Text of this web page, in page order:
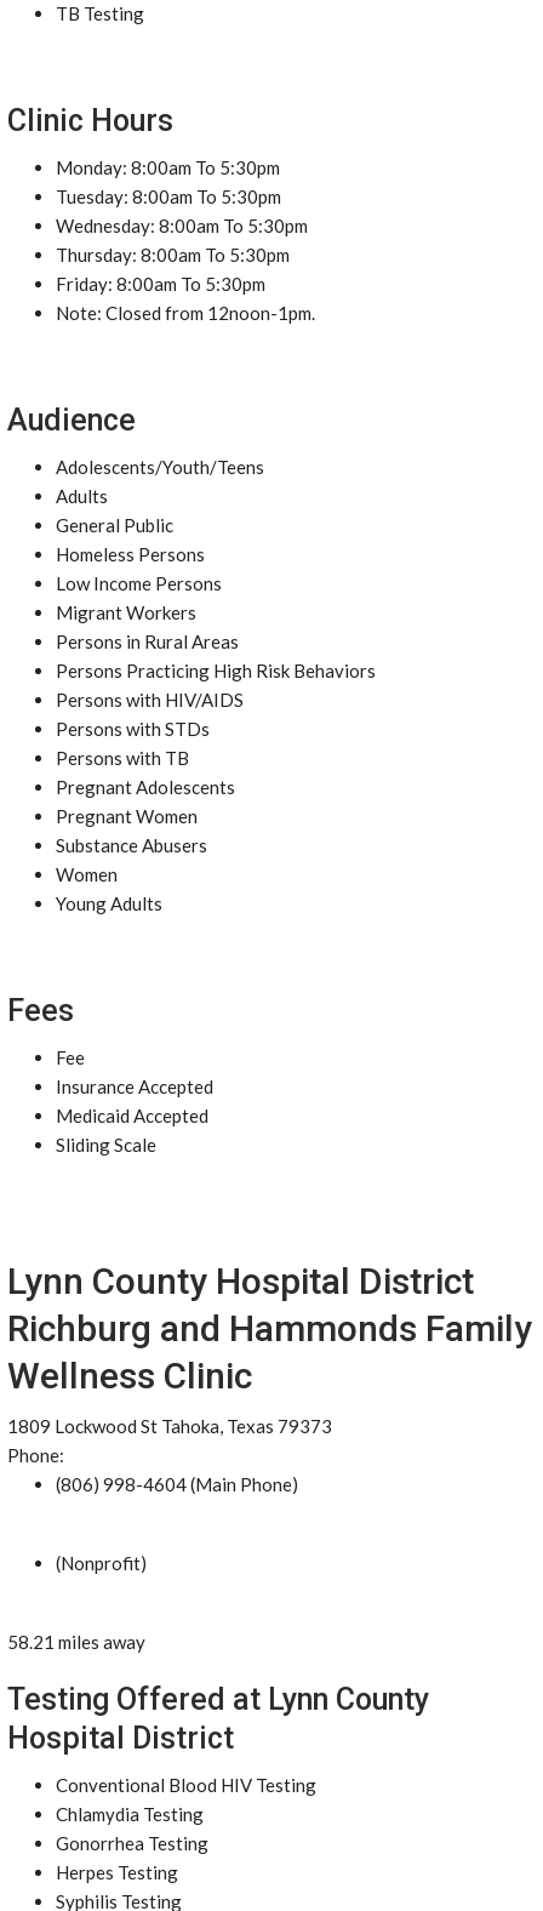
TB Testing
Clinic Hours
Monday: 8:00am To 5:30pm
Tuesday: 8:00am To 5:30pm
Wednesday: 8:00am To 5:30pm
Thursday: 8:00am To 5:30pm
Friday: 8:00am To 5:30pm
Note: Closed from 12noon-1pm.
Audience
Adolescents/Youth/Teens
Adults
General Public
Homeless Persons
Low Income Persons
Migrant Workers
Persons in Rural Areas
Persons Practicing High Risk Behaviors
Persons with HIV/AIDS
Persons with STDs
Persons with TB
Pregnant Adolescents
Pregnant Women
Substance Abusers
Women
Young Adults
Fees
Fee
Insurance Accepted
Medicaid Accepted
Sliding Scale
Lynn County Hospital District
Richburg and Hammonds Family
Wellness Clinic
1809 Lockwood St Tahoka, Texas 79373
Phone:
(806) 998-4604 (Main Phone)
(Nonprofit)
58.21 miles away
Testing Offered at Lynn County
Hospital District
Conventional Blood HIV Testing
Chlamydia Testing
Gonorrhea Testing
Herpes Testing
Syphilis Testing